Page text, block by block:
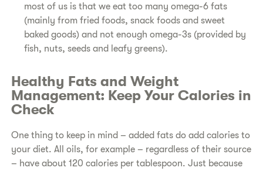
most of us is that we eat too many omega-6 fats
(mainly from fried foods, snack foods and sweet
baked goods) and not enough omega-3s (provided by
fish, nuts, seeds and leafy greens).
Healthy Fats and Weight
Management: Keep Your Calories in
Check
One thing to keep in mind – added fats do add calories to
your diet. All oils, for example – regardless of their source
– have about 120 calories per tablespoon. Just because